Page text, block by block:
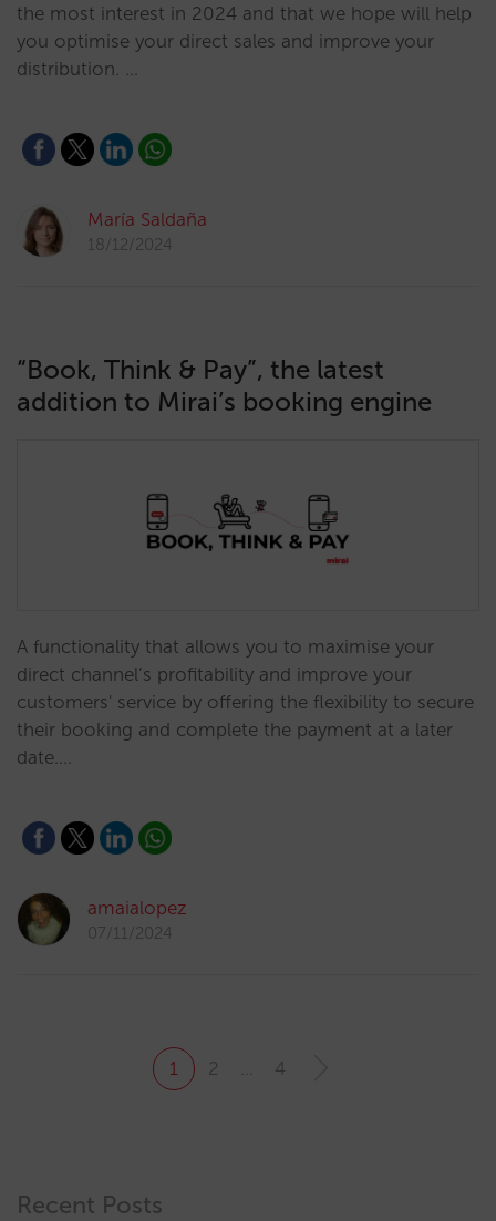
the most interest in 2024 and that we hope will help
you optimise your direct sales and improve your
distribution. …
María Saldaña
18/12/2024
“Book, Think & Pay”, the latest
addition to Mirai’s booking engine
A functionality that allows you to maximise your
direct channel’s profitability and improve your
customers' service by offering the flexibility to secure
their booking and complete the payment at a later
date.…
amaialopez
07/11/2024
1 2 4
Recent Posts